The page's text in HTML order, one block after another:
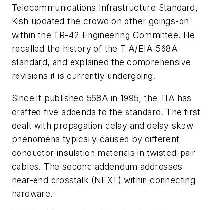
Telecommunications Infrastructure Standard,
Kish updated the crowd on other goings-on
within the TR-42 Engineering Committee. He
recalled the history of the TIA/EIA-568A
standard, and explained the comprehensive
revisions it is currently undergoing.
Since it published 568A in 1995, the TIA has
drafted five addenda to the standard. The first
dealt with propagation delay and delay skew-
phenomena typically caused by different
conductor-insulation materials in twisted-pair
cables. The second addendum addresses
near-end crosstalk (NEXT) within connecting
hardware.